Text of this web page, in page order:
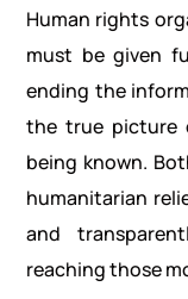
Human rights
must be given
ending the
the true picture
being known.
humanitarian
and
reaching those